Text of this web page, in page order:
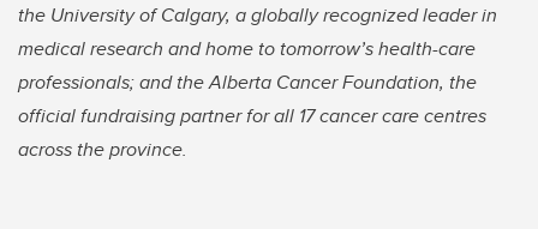
the University of Calgary, a globally recognized leader in
medical research and home to tomorrow’s health-care
professionals; and the Alberta Cancer Foundation, the
official fundraising partner for all 17 cancer care centres
across the province.